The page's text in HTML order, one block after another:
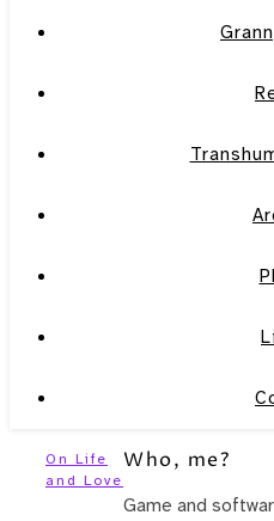
On Life
and Love
Who, me?
Game and